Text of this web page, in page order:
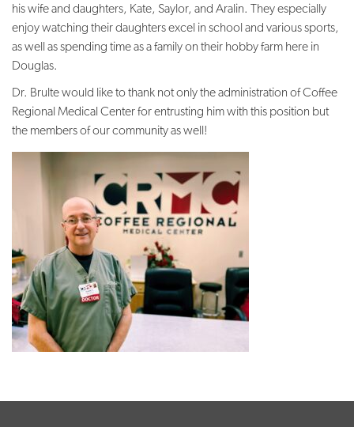
his wife and daughters, Kate, Saylor, and Aralin. They especially
enjoy watching their daughters excel in school and various sports,
as well as spending time as a family on their hobby farm here in
Douglas.
Dr. Brulte would like to thank not only the administration of Coffee
Regional Medical Center for entrusting him with this position but
the members of our community as well!